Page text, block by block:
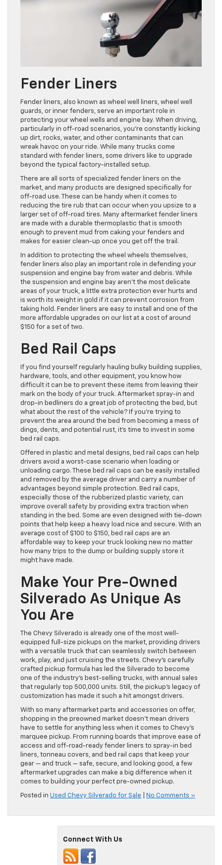
Fender Liners
Fender liners, also known as wheel well liners, wheel well
guards, or inner fenders, serve an important role in
protecting your wheel wells and engine bay. When driving,
particularly in off-road scenarios, you’re constantly kicking
up dirt, rocks, water, and other contaminants that can
wreak havoc on your ride. While many trucks come
standard with fender liners, some drivers like to upgrade
beyond the typical factory-installed setup.
There are all sorts of specialized fender liners on the
market, and many products are designed specifically for
off-road use. These can be handy when it comes to
reducing the tire rub that can occur when you upsize to a
larger set of off-road tires. Many aftermarket fender liners
are made with a durable thermoplastic that is smooth
enough to prevent mud from caking your fenders and
makes for easier clean-up once you get off the trail.
In addition to protecting the wheel wheels themselves,
fender liners also play an important role in defending your
suspension and engine bay from water and debris. While
the suspension and engine bay aren’t the most delicate
areas of your truck, a little extra protection ever hurts and
is worth its weight in gold if it can prevent corrosion from
taking hold. Fender liners are easy to install and one of the
more affordable upgrades on our list at a cost of around
$150 for a set of two.
Bed Rail Caps
If you find yourself regularly hauling bulky building supplies,
hardware, tools, and other equipment, you know how
difficult it can be to prevent these items from leaving their
mark on the body of your truck. Aftermarket spray-in and
drop-in bedliners do a great job of protecting the bed, but
what about the rest of the vehicle? If you’re trying to
prevent the area around the bed from becoming a mess of
dings, dents, and potential rust, it’s time to invest in some
bed rail caps.
Offered in plastic and metal designs, bed rail caps can help
drivers avoid a worst-case scenario when loading or
unloading cargo. These bed rail caps can be easily installed
and removed by the average driver and carry a number of
advantages beyond simple protection. Bed rail caps,
especially those of the rubberized plastic variety, can
improve overall safety by providing extra traction when
standing in the bed. Some are even designed with tie-down
points that help keep a heavy load nice and secure. With an
average cost of $100 to $150, bed rail caps are an
affordable way to keep your truck looking new no matter
how many trips to the dump or building supply store it
might have made.
Make Your Pre-Owned
Silverado As Unique As
You Are
The Chevy Silverado is already one of the most well-
equipped full-size pickups on the market, providing drivers
with a versatile truck that can seamlessly switch between
work, play, and just cruising the streets. Chevy’s carefully
crafted pickup formula has led the Silverado to become
one of the industry’s best-selling trucks, with annual sales
that regularly top 500,000 units. Still, the pickup’s legacy of
customization has made it such a hit amongst drivers.
With so many aftermarket parts and accessories on offer,
shopping in the preowned market doesn’t mean drivers
have to settle for anything less when it comes to Chevy’s
marquee pickup. From running boards that improve ease of
access and off-road-ready fender liners to spray-in bed
liners, tonneau covers, and bed rail caps that keep your
gear — and truck — safe, secure, and looking good, a few
aftermarket upgrades can make a big difference when it
comes to building your perfect pre-owned pickup.
Posted in Used Chevy Silverado for Sale No Comments »
Connect With Us